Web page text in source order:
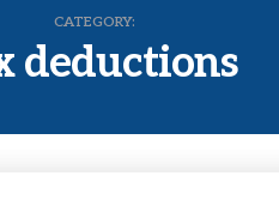
CATEGORY:
deductions